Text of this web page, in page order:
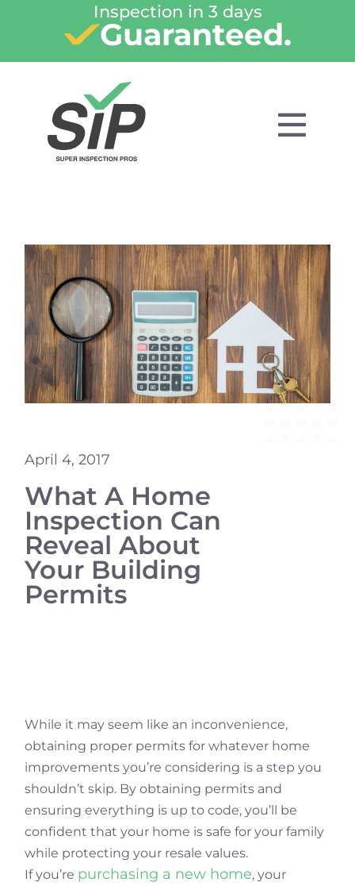
Inspection in 3 days
Guaranteed.
April 4, 2017
What A Home
Inspection Can
Reveal About
Your Building
Permits
While it may seem like an inconvenience,
obtaining proper permits for whatever home
improvements you’re considering is a step you
shouldn’t skip. By obtaining permits and
ensuring everything is up to code, you’ll be
confident that your home is safe for your family
while protecting your resale values.
If you’re purchasing a new home, your